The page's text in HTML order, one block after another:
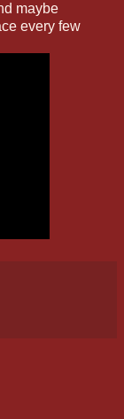
maybe
every few